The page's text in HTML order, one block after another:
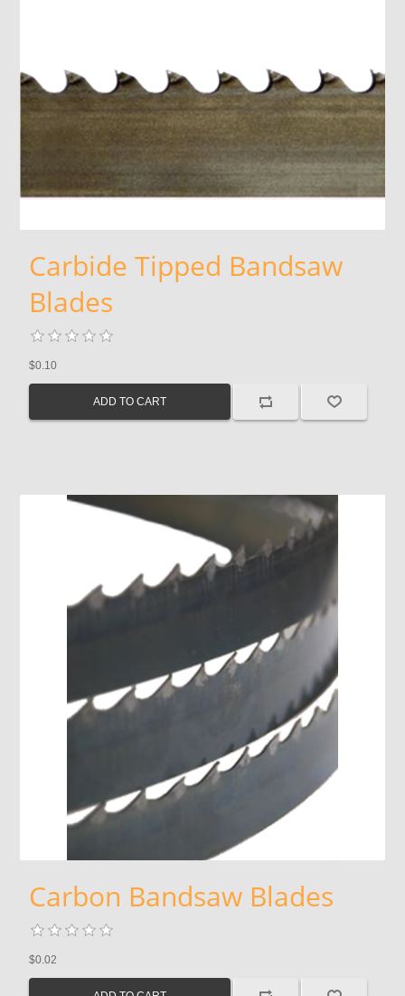
Carbide Tipped Bandsaw
Blades
$0.10
Carbon Bandsaw Blades
$0.02